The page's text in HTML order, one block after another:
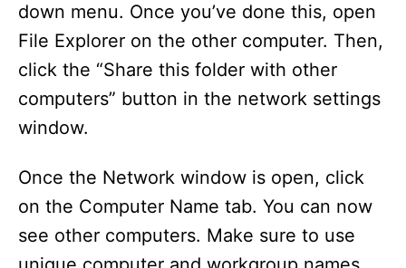
down menu. Once you’ve done this, open
File Explorer on the other computer. Then,
click the “Share this folder with other
computers” button in the network settings
window.
Once the Network window is open, click
on the Computer Name tab. You can now
see other computers. Make sure to use